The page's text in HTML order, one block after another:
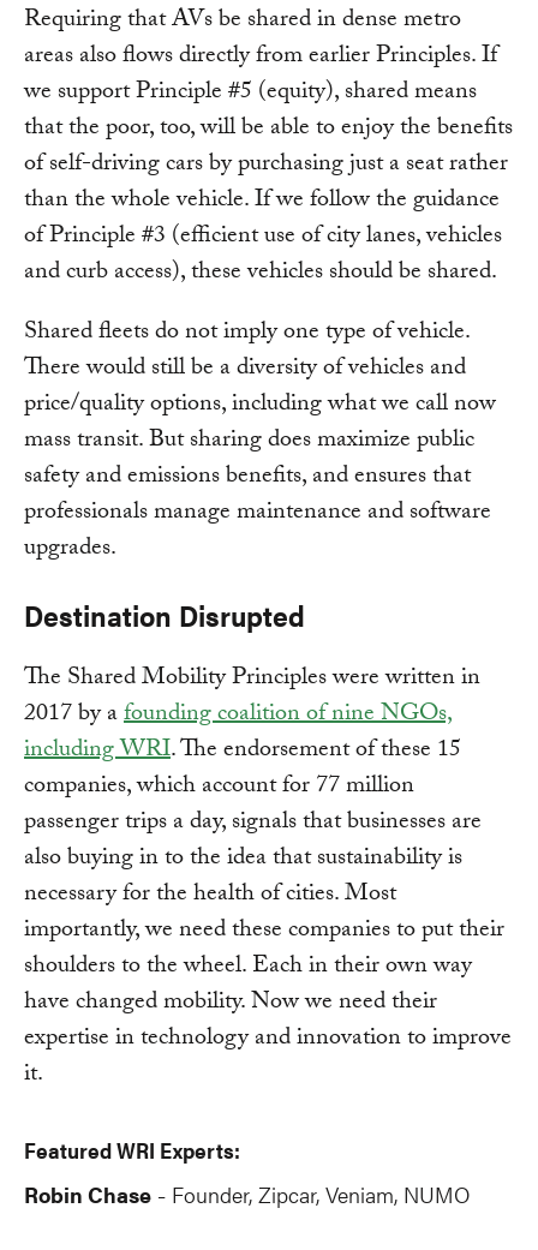
Requiring that AVs be shared in dense metro
areas also flows directly from earlier Principles. If
we support Principle #5 (equity), shared means
that the poor, too, will be able to enjoy the benefits
of self-driving cars by purchasing just a seat rather
than the whole vehicle. If we follow the guidance
of Principle #3 (efficient use of city lanes, vehicles
and curb access), these vehicles should be shared.
Shared fleets do not imply one type of vehicle.
There would still be a diversity of vehicles and
price/quality options, including what we call now
mass transit. But sharing does maximize public
safety and emissions benefits, and ensures that
professionals manage maintenance and software
upgrades.
Destination Disrupted
The Shared Mobility Principles were written in
2017 by afounding coalition of nine NGOs,
including WRI. The endorsement of these 15
companies, which account for 77 million
passenger trips a day, signals that businesses are
also buying in to the idea that sustainability is
necessary for the health of cities. Most
importantly, we need these companies to put their
shoulders to the wheel. Each in their own way
have changed mobility. Now we need their
expertise in technology and innovation to improve
it.
Featured WRI Experts:
Robin Chase - Founder, Zipcar, Veniam, NUMO